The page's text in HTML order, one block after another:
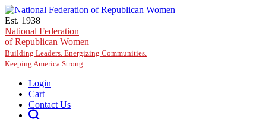
Skip to main content
Est. 1938
National Federation
of Republican Women
Building Leaders. Energizing Communities.
Keeping America Strong.
Login
Cart
Contact Us